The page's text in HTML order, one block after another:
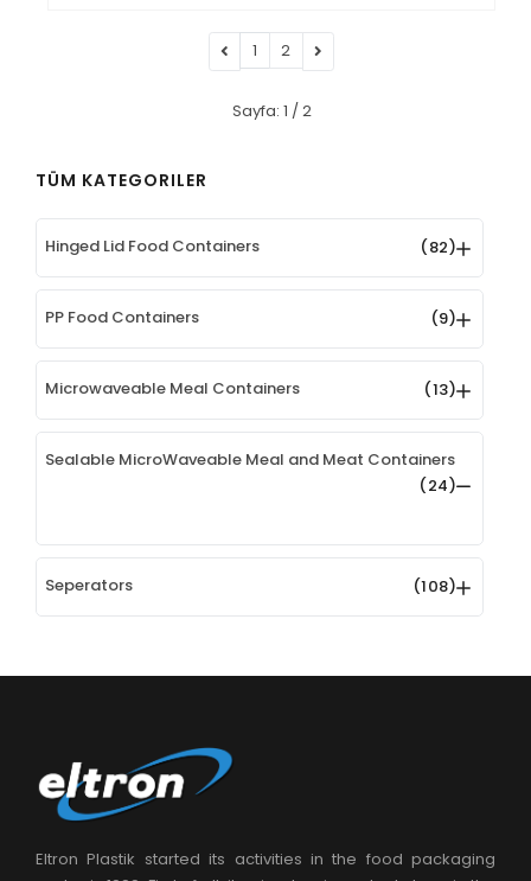
1 2
Sayfa: 1 / 2
TÜM KATEGORILER
Hinged Lid Food Containers (82)
PP Food Containers (9)
Microwaveable Meal Containers (13)
Sealable MicroWaveable Meal and Meat Containers
(24)
Seperators (108)
Eltron Plastik started its activities in the food packaging